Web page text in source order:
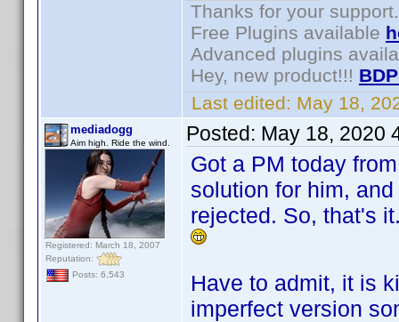
Thanks for your support.
Free Plugins available
Advanced plugins
Hey, new product!!!
Last edited: May 18,
mediadogg
Aim high. Ride the wind.
Registered: March 18, 2007
Reputation:
Posts: 6,543
Posted: May 18, 2020
Got a PM today
solution for him,
rejected. So, that's
Have to admit, it is
imperfect version